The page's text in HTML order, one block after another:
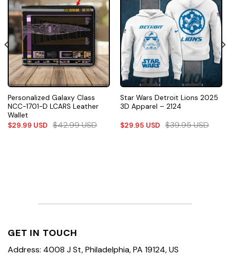
Personalized Galaxy Class
NCC-1701-D LCARS Leather
Wallet
$29.99 USD $42.99USD
Star Wars Detroit Lions 2025
3D Apparel – 2124
$29.95 USD $39.95USD
GET IN TOUCH
Address: 4008 J St, Philadelphia, PA 19124, US